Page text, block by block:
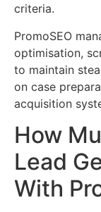
criteria.
PromoSEO
optimisation,
to maintain
on case
acquisition
How
Lead
With